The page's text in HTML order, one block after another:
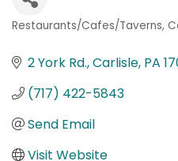
Restaurants/Cafes/Taverns
2 York Rd. Carlisle PA
(717) 422-5843
Send Email
Visit Website